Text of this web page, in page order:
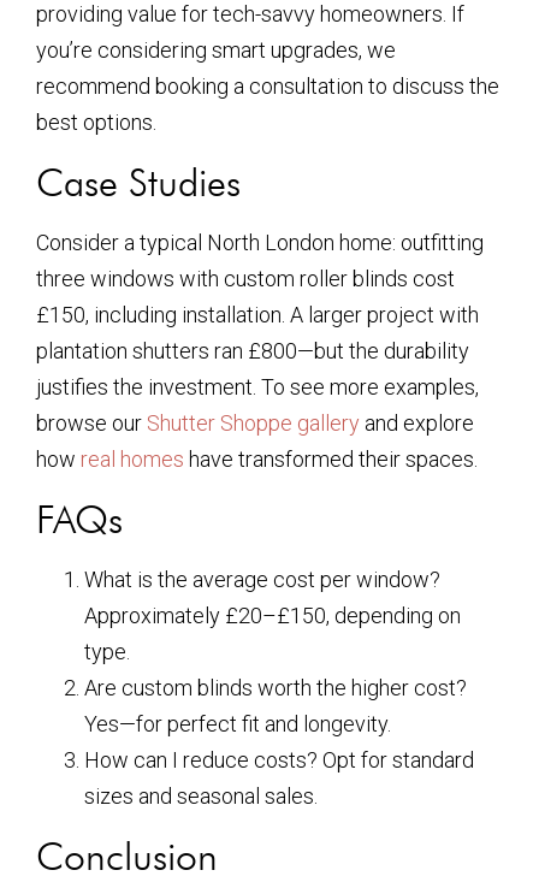
providing value for tech-savvy homeowners. If
you’re considering smart upgrades, we
recommend booking a consultation to discuss the
best options.
Case Studies
Consider a typical North London home: outfitting
three windows with custom roller blinds cost
£150, including installation. A larger project with
plantation shutters ran £800—but the durability
justifies the investment. To see more examples,
browse our Shutter Shoppe gallery and explore
how real homes have transformed their spaces.
FAQs
What is the average cost per window?
Approximately £20–£150, depending on
type.
Are custom blinds worth the higher cost?
Yes—for perfect fit and longevity.
How can I reduce costs? Opt for standard
sizes and seasonal sales.
Conclusion